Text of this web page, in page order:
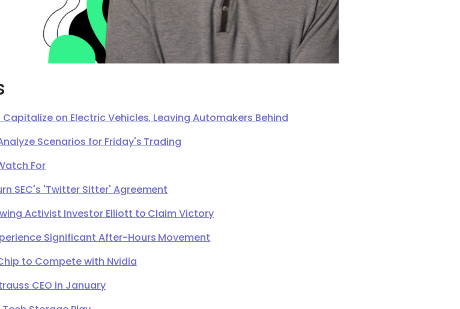
on Electric Vehicles, Leaving Automakers Behind
Scenarios for Friday's Trading
For
SEC's 'Twitter Sitter' Agreement
Activist Investor Elliott to Claim Victory
Significant After-Hours Movement
to Compete with Nvidia
CEO in January